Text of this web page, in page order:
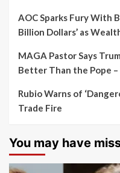
AOC Sparks Fury With
Billion Dollars’ as
MAGA Pastor Says
Better Than the Pope –
Rubio Warns of
Trade Fire
You may have